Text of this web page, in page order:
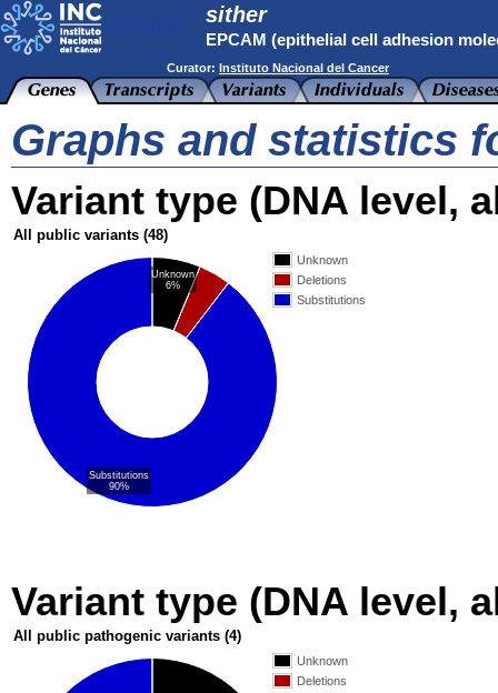
sither
EPCAM (epithelial cell adhesion
Curator: Instituto Nacional del Cancer
Graphs and statistics
Variant type (DNA level,
All public variants (48)
Unknown
Deletions
Substitutions
Unknown
6%
Substitutions
90%
Variant type (DNA level,
All public pathogenic variants (4)
Unknown
Deletions